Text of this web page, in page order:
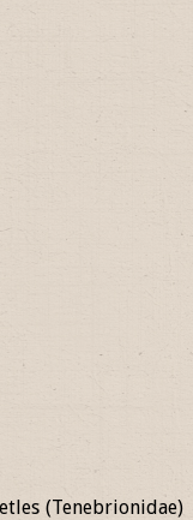
(Tenebrionidae)